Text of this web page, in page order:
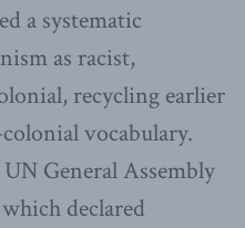
a systematic
as racist,
recycling earlier
vocabulary.
General Assembly
declared